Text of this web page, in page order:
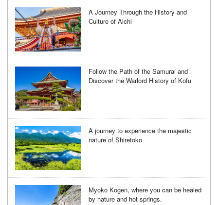
A Journey Through the History and
Culture of Aichi
Follow the Path of the Samurai and
Discover the Warlord History of Kofu
A journey to experience the majestic
nature of Shiretoko
Myoko Kogen, where you can be healed
by nature and hot springs.